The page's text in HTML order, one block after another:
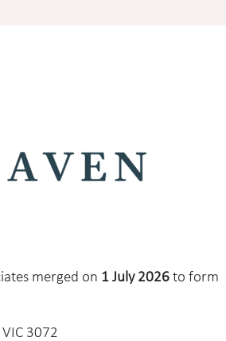
merged on 1 July 2026 to form
3072